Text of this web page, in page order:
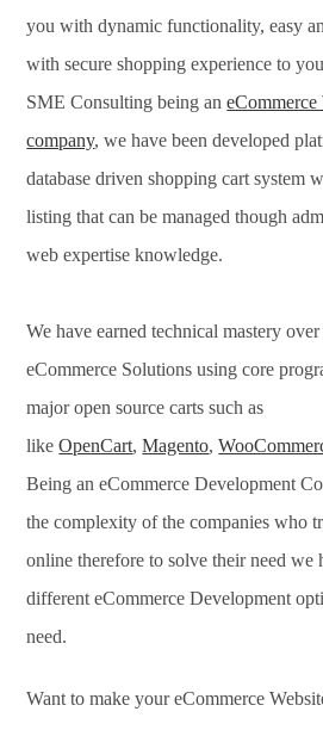
you with dynamic functionality, easy
with secure shopping experience to
SME Consulting being an
company, we have been developed
database driven shopping cart system
listing that can be managed though
web expertise knowledge.
We have earned technical mastery
eCommerce Solutions using core
major open source carts such as
likeOpenCart,Magento,
Being an eCommerce Development
the complexity of the companies who
online therefore to solve their need we
different eCommerce Development
need.
Want to make your eCommerce